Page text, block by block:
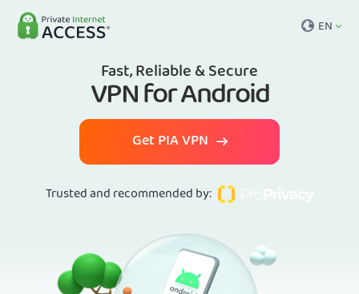
EN
Fast, Reliable & Secure
VPN for Android
Get PIA VPN
Trusted and recommended by: